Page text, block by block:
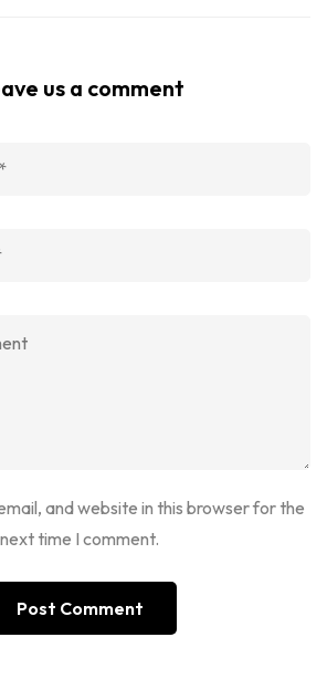
us a comment
and website in this browser for the
next time I comment.